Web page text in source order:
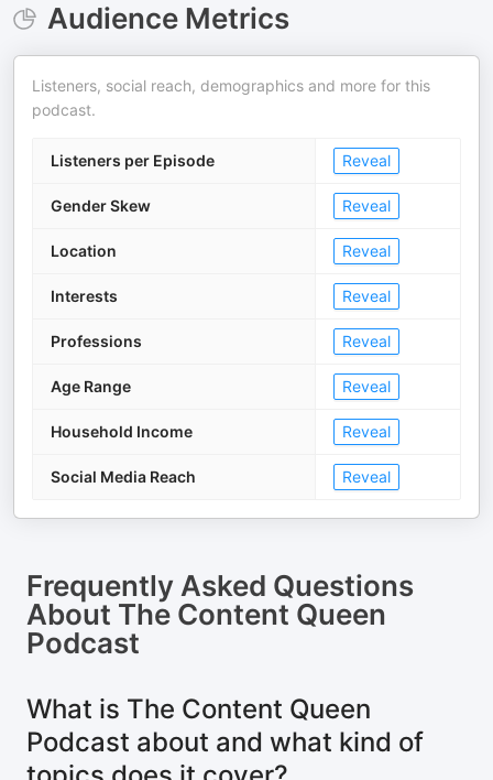
Audience Metrics
Listeners, social reach, demographics and more for this
podcast.
Listeners per Episode Reveal
Gender Skew Reveal
Location Reveal
Interests Reveal
Professions Reveal
Age Range Reveal
Household Income Reveal
Social Media Reach Reveal
Frequently Asked Questions
About The Content Queen
Podcast
What is The Content Queen
Podcast about and what kind of